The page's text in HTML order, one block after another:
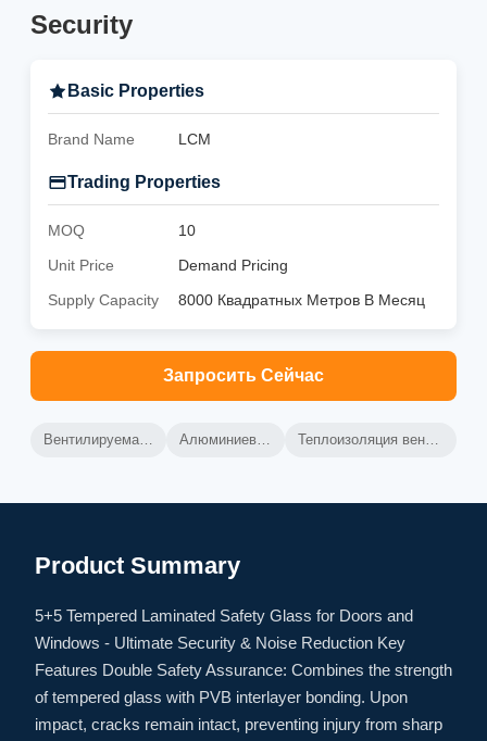
Security
Basic Properties
Brand Name LCM
Trading Properties
MOQ
10
Unit Price
Demand Pricing
Supply Capacity
8000 Квадратных Метров В Месяц
Запросить Сейчас
Вентилируемая алюминиевая завеса Алюминиевая стенка для штор Теплоизоляция вентилируемой занавесной стены
Product Summary
5+5 Tempered Laminated Safety Glass for Doors and
Windows - Ultimate Security & Noise Reduction Key
Features Double Safety Assurance: Combines the strength
of tempered glass with PVB interlayer bonding. Upon
impact, cracks remain intact, preventing injury from sharp